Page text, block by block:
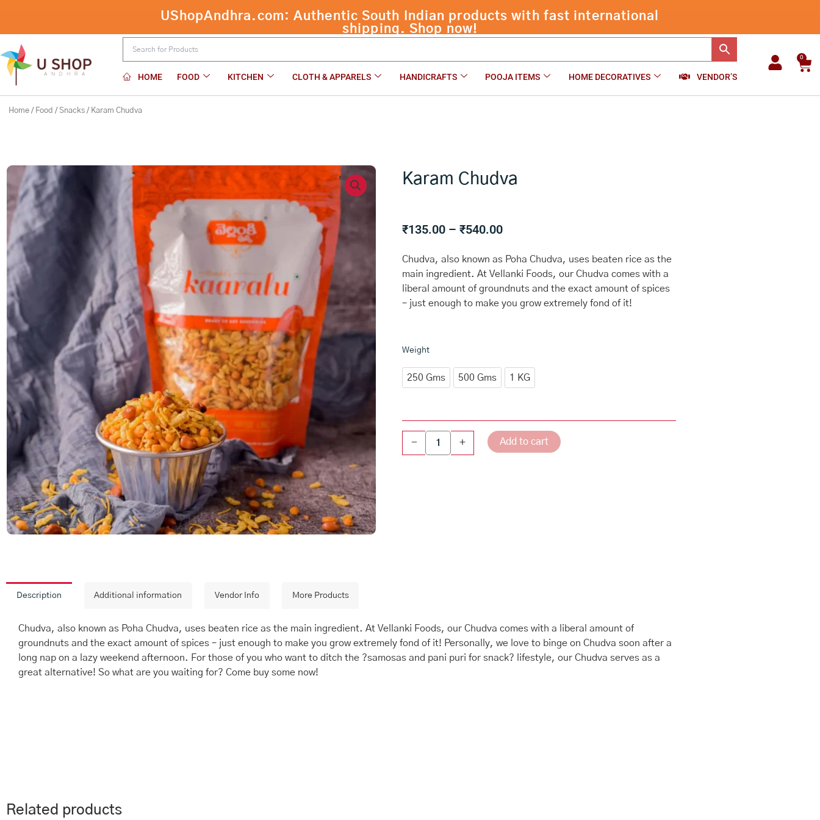
content
UShopAndhra.com: Authentic South Indian products with fast international
shipping. Shop now!
HOME FOOD KITCHEN CLOTH & APPARELS HANDICRAFTS POOJA ITEMS HOME DECORATIVES VENDOR’S
0
Home / Food / Snacks / Karam Chudva
Karam Chudva
₹135.00 – ₹540.00Price
₹135.00
through
₹540.00
Chudva, also known as Poha Chudva, uses beaten rice as the
main ingredient. At Vellanki Foods, our Chudva comes with a
liberal amount of groundnuts and the exact amount of spices
– just enough to make you grow extremely fond of it!
Weight
250 Gms 500 Gms 1 KG
-
Karam
quantity
+ Add to cart
Description Additional information Vendor Info More Products
Chudva, also known as Poha Chudva, uses beaten rice as the main ingredient. At Vellanki Foods, our Chudva comes with a liberal amount of
groundnuts and the exact amount of spices – just enough to make you grow extremely fond of it! Personally, we love to binge on Chudva soon after a
long nap on a lazy weekend afternoon. For those of you who want to ditch the ?samosas and pani puri for snack? lifestyle, our Chudva serves as a
great alternative! So what are you waiting for? Come buy some now!
Related products